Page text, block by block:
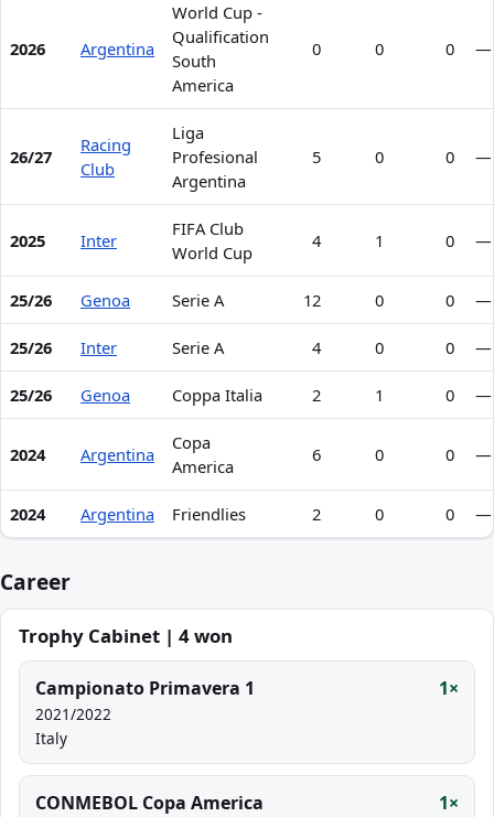
Season statistics for Valentín Carboni
2026 Argentina
World Cup -
Qualification
South
America
0 0 0 —
26/27
Racing
Club
Liga
Profesional
Argentina
5 0 0 —
2025 Inter
FIFA Club
World Cup
4 1 0 —
25/26 Genoa Serie A 12 0 0 —
25/26 Inter Serie A 4 0 0 —
25/26 Genoa Coppa Italia 2 1 0 —
2024 Argentina
Copa
America
6 0 0 —
2024 Argentina Friendlies 2 0 0 —
Career
Trophy Cabinet | 4 won
Campionato Primavera 1 1×
2021/2022
Italy
CONMEBOL Copa America 1×